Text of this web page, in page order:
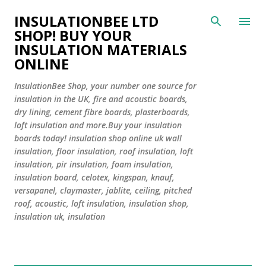
Skip to main content
INSULATIONBEE LTD
SHOP! BUY YOUR
INSULATION MATERIALS
ONLINE
InsulationBee Shop, your number one source for
insulation in the UK, fire and acoustic boards,
dry lining, cement fibre boards, plasterboards,
loft insulation and more.Buy your insulation
boards today! insulation shop online uk wall
insulation, floor insulation, roof insulation, loft
insulation, pir insulation, foam insulation,
insulation board, celotex, kingspan, knauf,
versapanel, claymaster, jablite, ceiling, pitched
roof, acoustic, loft insulation, insulation shop,
insulation uk, insulation